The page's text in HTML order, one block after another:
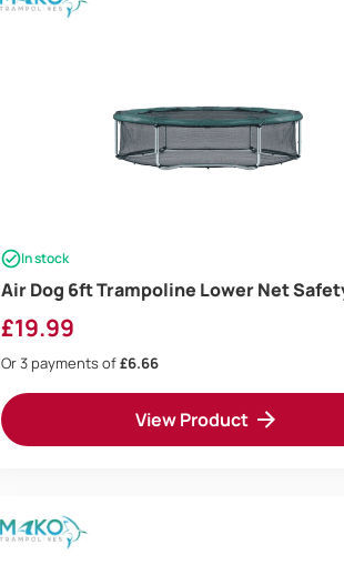
In stock
Air Dog 6ft Trampoline Lower Net
£19.99
Or 3 payments of£6.66
View Product